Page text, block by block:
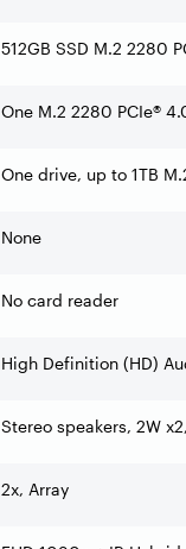
512GB SSD M.2 2280
One M.2 2280 PCIe®
One drive, up to 1TB
None
No card reader
High Definition (HD)
Stereo speakers, 2W
2x, Array